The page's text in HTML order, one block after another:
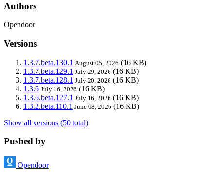
Authors
Opendoor
Versions
1.3.7.beta.130.1 August 05, 2026 (16 KB)
1.3.7.beta.129.1 July 29, 2026 (16 KB)
1.3.7.beta.128.1 July 20, 2026 (16 KB)
1.3.6 July 16, 2026 (16 KB)
1.3.6.beta.127.1 July 16, 2026 (16 KB)
1.3.2.beta.110.1 June 08, 2026 (16 KB)
Show all versions (50 total)
Pushed by
Opendoor